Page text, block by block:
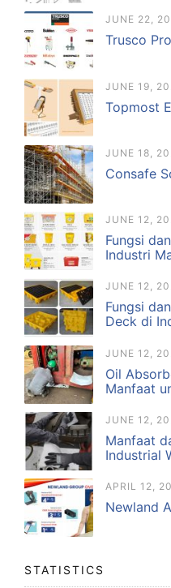
JUNE 22,
Trusco
JUNE 19,
Topmost
JUNE 18,
Consafe
JUNE 12,
Fungsi
Industri
JUNE 12,
Fungsi
Deck di
JUNE 12,
Oil
Manfaat
JUNE 12,
Manfaat
Industrial
APRIL 12,
Newland
STATISTICS